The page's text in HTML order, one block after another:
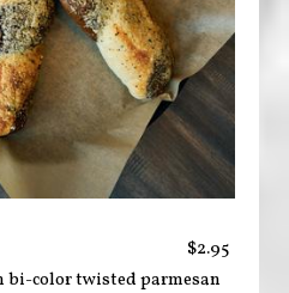
$2.95
bi-color twisted parmesan